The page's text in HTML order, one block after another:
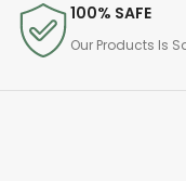
100% SAFE
Our Products Is